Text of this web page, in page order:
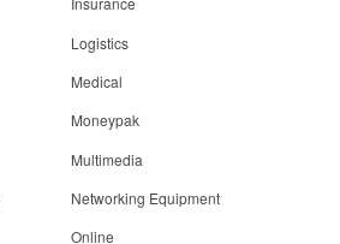
Logistics
Medical
Moneypak
Multimedia
Networking Equipment
Online